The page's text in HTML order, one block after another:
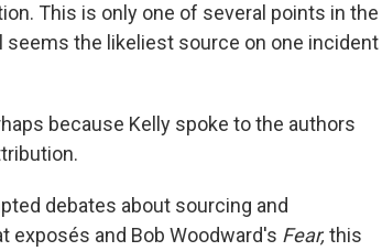
This is only one of several points in the
seems the likeliest source on one incident
because Kelly spoke to the authors
debates about sourcing and
and Bob Woodward's Fear, this